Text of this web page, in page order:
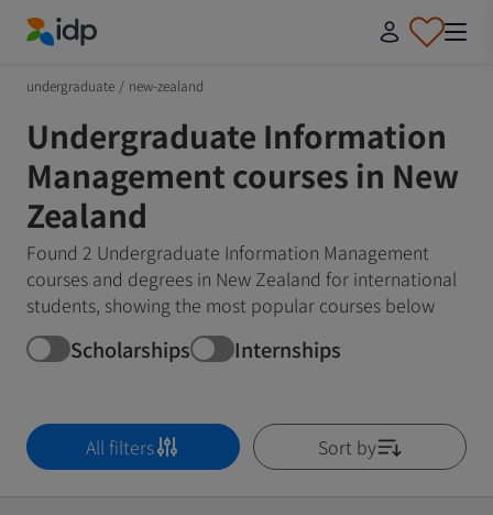
undergraduate / new-zealand
Undergraduate Information
Management courses in New
Zealand
Found 2 Undergraduate Information Management
courses and degrees in New Zealand for international
students, showing the most popular courses below
Scholarships Internships
All filters Sort by